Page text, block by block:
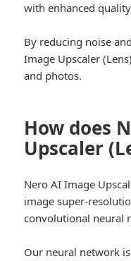
with enhanced
By reducing noise
Image Upscaler
and photos.
How does
Upscaler
Nero AI Image
image super-
convolutional neural
Our neural network